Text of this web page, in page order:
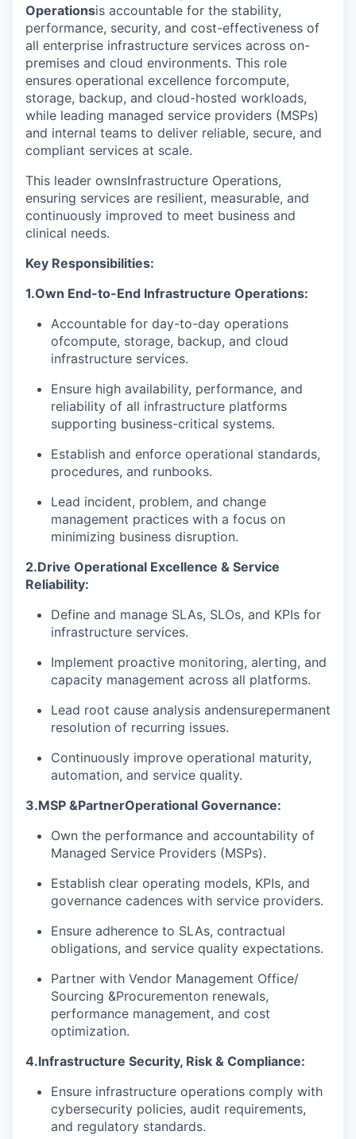
Operationsis accountable for the stability,
performance, security, and cost-effectiveness of
all enterprise infrastructure services across on-
premises and cloud environments. This role
ensures operational excellence forcompute,
storage, backup, and cloud-hosted workloads,
while leading managed service providers (MSPs)
and internal teams to deliver reliable, secure, and
compliant services at scale.
This leader ownsInfrastructure Operations,
ensuring services are resilient, measurable, and
continuously improved to meet business and
clinical needs.
Key Responsibilities:
1.Own End-to-End Infrastructure Operations:
Accountable for day-to-day operations
ofcompute, storage, backup, and cloud
infrastructure services.
Ensure high availability, performance, and
reliability of all infrastructure platforms
supporting business-critical systems.
Establish and enforce operational standards,
procedures, and runbooks.
Lead incident, problem, and change
management practices with a focus on
minimizing business disruption.
2.Drive Operational Excellence & Service
Reliability:
Define and manage SLAs, SLOs, and KPIs for
infrastructure services.
Implement proactive monitoring, alerting, and
capacity management across all platforms.
Lead root cause analysis andensurepermanent
resolution of recurring issues.
Continuously improve operational maturity,
automation, and service quality.
3.MSP &PartnerOperational Governance:
Own the performance and accountability of
Managed Service Providers (MSPs).
Establish clear operating models, KPIs, and
governance cadences with service providers.
Ensure adherence to SLAs, contractual
obligations, and service quality expectations.
Partner with Vendor Management Office/
Sourcing &Procurementon renewals,
performance management, and cost
optimization.
4.Infrastructure Security, Risk & Compliance:
Ensure infrastructure operations comply with
cybersecurity policies, audit requirements,
and regulatory standards.